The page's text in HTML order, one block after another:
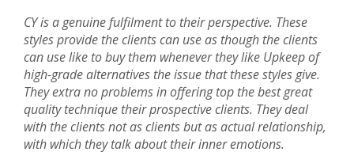
CY is a genuine fulfilment to their perspective. These
styles provide the clients can use as though the clients
can use like to buy them whenever they like Upkeep of
high-grade alternatives the issue that these styles give.
They extra no problems in offering top the best great
quality technique their prospective clients. They deal
with the clients not as clients but as actual relationship,
with which they talk about their inner emotions.